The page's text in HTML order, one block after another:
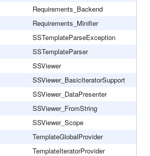
Requirements_Backend
Requirements_Minifier
SSTemplateParseException
SSTemplateParser
SSViewer
SSViewer_BasicIteratorSupport
SSViewer_DataPresenter
SSViewer_FromString
SSViewer_Scope
TemplateGlobalProvider
TemplateIteratorProvider